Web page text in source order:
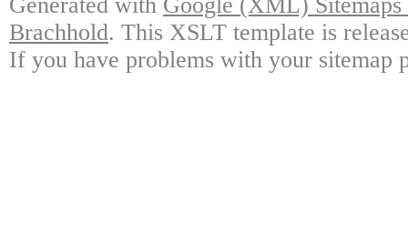
Generated with Google (XML)
Brachhold. This XSLT template is
If you have problems with your sitemap